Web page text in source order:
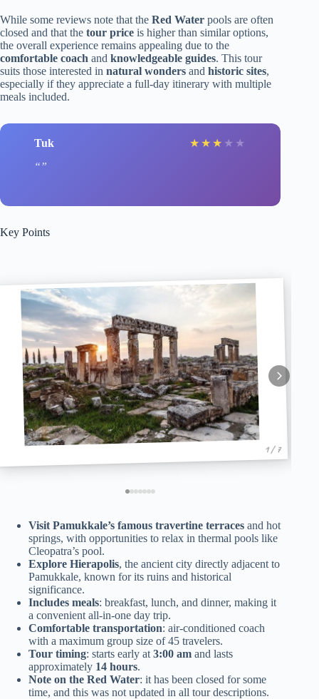
While some reviews note that the Red Water pools are often
closed and that the tour price is higher than similar options,
the overall experience remains appealing due to the
comfortable coach and knowledgeable guides. This tour
suits those interested in natural wonders and historic sites,
especially if they appreciate a full-day itinerary with multiple
meals included.
Tuk ★ ★ ★ ★ ★
Key Points
1 / 7
Visit Pamukkale’s famous travertine terraces and hot
springs, with opportunities to relax in thermal pools like
Cleopatra’s pool.
Explore Hierapolis, the ancient city directly adjacent to
Pamukkale, known for its ruins and historical
significance.
Includes meals: breakfast, lunch, and dinner, making it
a convenient all-in-one day trip.
Comfortable transportation: air-conditioned coach
with a maximum group size of 45 travelers.
Tour timing: starts early at 3:00 am and lasts
approximately 14 hours.
Note on the Red Water: it has been closed for some
time, and this was not updated in all tour descriptions.